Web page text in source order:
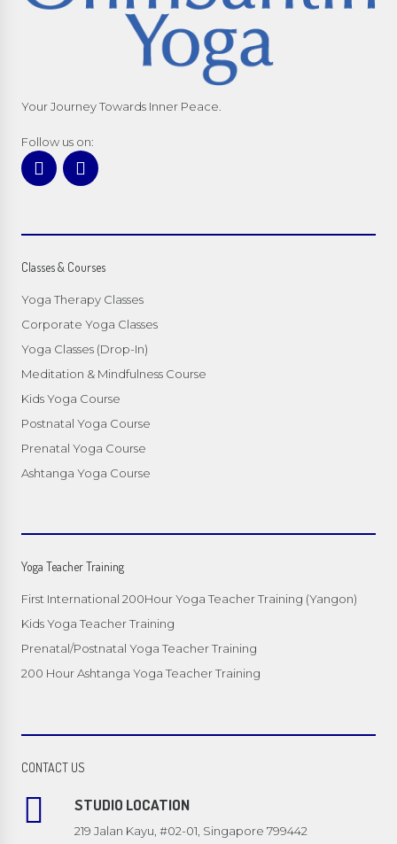
Your Journey Towards Inner Peace.
Follow us on:
Classes & Courses
Yoga Therapy Classes
Corporate Yoga Classes
Yoga Classes (Drop-In)
Meditation & Mindfulness Course
Kids Yoga Course
Postnatal Yoga Course
Prenatal Yoga Course
Ashtanga Yoga Course
Yoga Teacher Training
First International 200Hour Yoga Teacher Training (Yangon)
Kids Yoga Teacher Training
Prenatal/Postnatal Yoga Teacher Training
200 Hour Ashtanga Yoga Teacher Training
CONTACT US
STUDIO LOCATION
219 Jalan Kayu, #02-01, Singapore 799442